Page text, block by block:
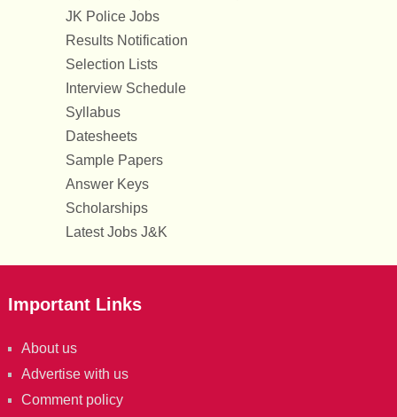
JK Police Jobs
Results Notification
Selection Lists
Interview Schedule
Syllabus
Datesheets
Sample Papers
Answer Keys
Scholarships
Latest Jobs J&K
Important Links
About us
Advertise with us
Comment policy